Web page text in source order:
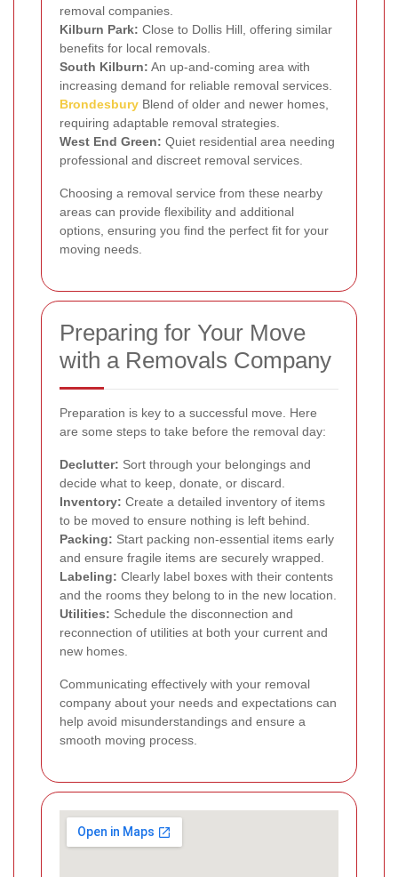
removal companies.
Kilburn Park: Close to Dollis Hill, offering similar
benefits for local removals.
South Kilburn: An up-and-coming area with
increasing demand for reliable removal services.
Brondesbury Blend of older and newer homes,
requiring adaptable removal strategies.
West End Green: Quiet residential area needing
professional and discreet removal services.
Choosing a removal service from these nearby
areas can provide flexibility and additional
options, ensuring you find the perfect fit for your
moving needs.
Preparing for Your Move
with a Removals Company
Preparation is key to a successful move. Here
are some steps to take before the removal day:
Declutter: Sort through your belongings and
decide what to keep, donate, or discard.
Inventory: Create a detailed inventory of items
to be moved to ensure nothing is left behind.
Packing: Start packing non-essential items early
and ensure fragile items are securely wrapped.
Labeling: Clearly label boxes with their contents
and the rooms they belong to in the new location.
Utilities: Schedule the disconnection and
reconnection of utilities at both your current and
new homes.
Communicating effectively with your removal
company about your needs and expectations can
help avoid misunderstandings and ensure a
smooth moving process.